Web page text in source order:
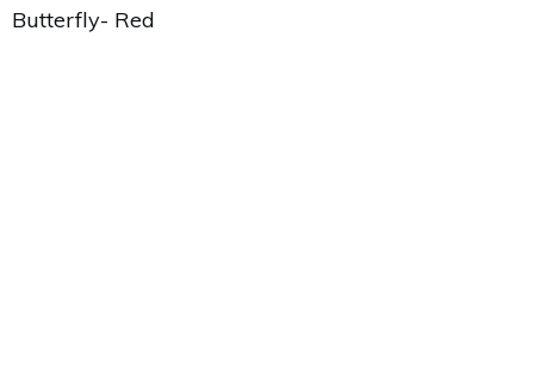
Butterfly- Red